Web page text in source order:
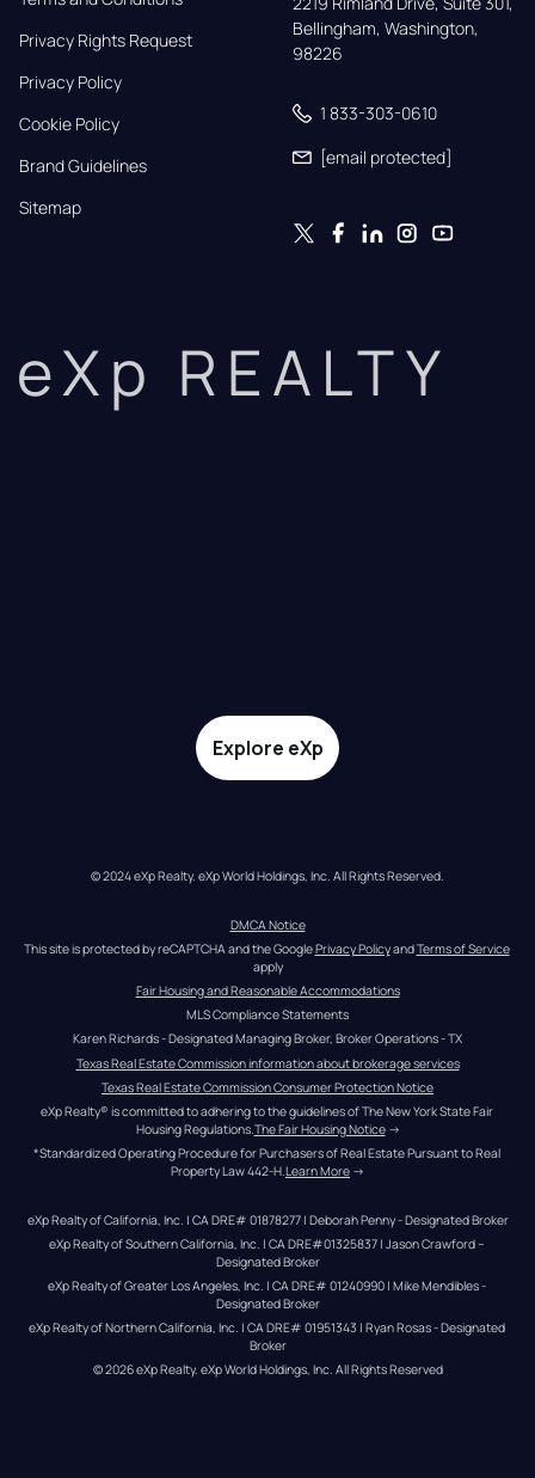
Privacy Rights Request
Privacy Policy
Cookie Policy
Brand Guidelines
Sitemap
Bellingham, Washington,
98226
1 833-303-0610
[email protected]
eXp REALTY
Explore eXp
© 2024 eXp Realty. eXp World Holdings, Inc. All Rights Reserved.
DMCA Notice
This site is protected by reCAPTCHA and the Google Privacy Policy and Terms of Service
apply
Fair Housing and Reasonable Accommodations
MLS Compliance Statements
Karen Richards - Designated Managing Broker, Broker Operations - TX
Texas Real Estate Commission information about brokerage services
Texas Real Estate Commission Consumer Protection Notice
eXp Realty® is committed to adhering to the guidelines of The New York State Fair
Housing Regulations.The Fair Housing Notice →
*Standardized Operating Procedure for Purchasers of Real Estate Pursuant to Real
Property Law 442-H.Learn More →
eXp Realty of California, Inc. | CA DRE# 01878277 | Deborah Penny - Designated Broker
eXp Realty of Southern California, Inc. | CA DRE#01325837 | Jason Crawford –
Designated Broker
eXp Realty of Greater Los Angeles, Inc. | CA DRE# 01240990 | Mike Mendibles -
Designated Broker
eXp Realty of Northern California, Inc. | CA DRE# 01951343 | Ryan Rosas - Designated
Broker
© 2026eXp Realty. eXp World Holdings, Inc. All Rights Reserved